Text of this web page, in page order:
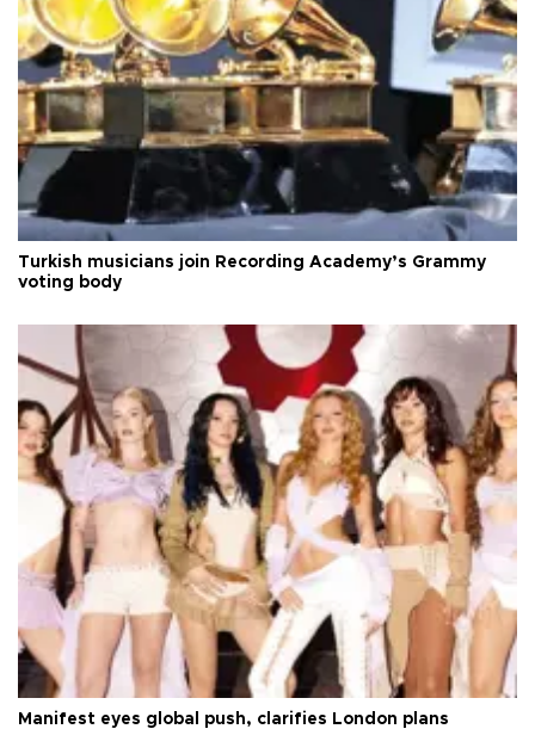
Turkish musicians join Recording Academy’s Grammy
voting body
Manifest eyes global push, clarifies London plans